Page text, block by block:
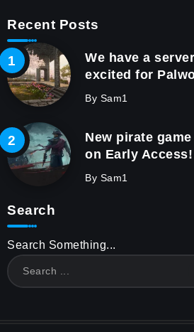
Recent Posts
We have a
excited for
By Sam1
New pirate
on Early Access!
By Sam1
Search
Search Something...